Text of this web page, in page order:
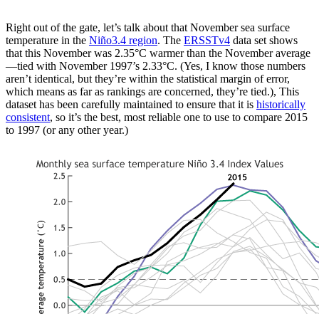
Right out of the gate, let’s talk about that November sea surface
temperature in the Niño3.4 region. The ERSSTv4 data set shows
that this November was 2.35°C warmer than the November average
—tied with November 1997’s 2.33°C. (Yes, I know those numbers
aren’t identical, but they’re within the statistical margin of error,
which means as far as rankings are concerned, they’re tied.), This
dataset has been carefully maintained to ensure that it is historically
consistent, so it’s the best, most reliable one to use to compare 2015
to 1997 (or any other year.)